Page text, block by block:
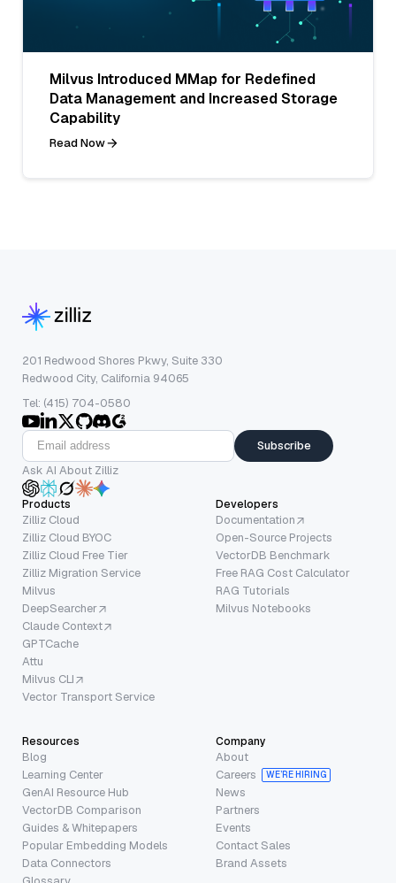
Milvus Introduced MMap for Redefined
Data Management and Increased Storage
Capability
Read Now
201 Redwood Shores Pkwy, Suite 330
Redwood City, California 94065
Tel: (415) 704-0580
Subscribe
Ask AI About Zilliz
Products
Zilliz Cloud
Zilliz Cloud BYOC
Zilliz Cloud Free Tier
Zilliz Migration Service
Milvus
DeepSearcher
Claude Context
GPTCache
Attu
Milvus CLI
Vector Transport Service
Developers
Documentation
Open-Source Projects
VectorDB Benchmark
Free RAG Cost Calculator
RAG Tutorials
Milvus Notebooks
Resources
Blog
Learning Center
GenAI Resource Hub
VectorDB Comparison
Guides & Whitepapers
Popular Embedding Models
Data Connectors
Company
About
Careers
WE’RE HIRING
News
Partners
Events
Contact Sales
Brand Assets